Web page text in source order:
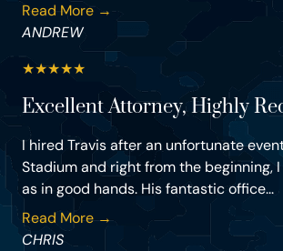
Read More →
ANDREW
★★★★★
Excellent Attorney, Highly
I hired Travis after an unfortunate
Stadium and right from the beginning,
as in good hands. His fantastic office...
Read More →
CHRIS